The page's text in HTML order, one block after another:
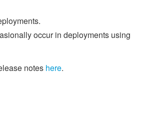
occur in deployments using
notes here.